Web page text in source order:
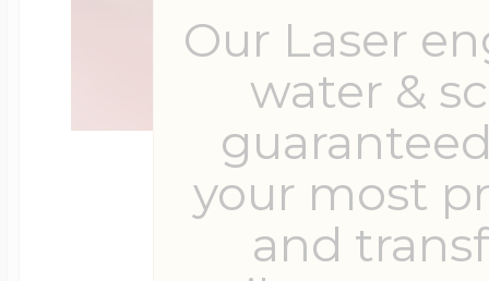
Our Laser
water &
your most
and